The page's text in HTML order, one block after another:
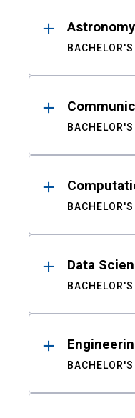
BACHELOR'S
BACHELOR'S
BACHELOR'S
Data
BACHELOR'S
BACHELOR'S